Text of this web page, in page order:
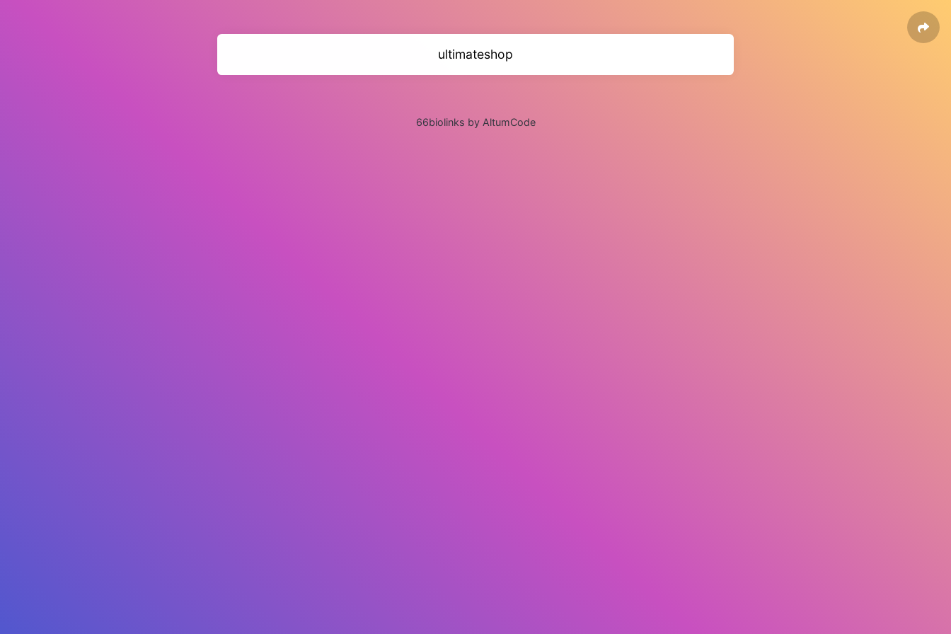
ultimateshop
66biolinks by AltumCode